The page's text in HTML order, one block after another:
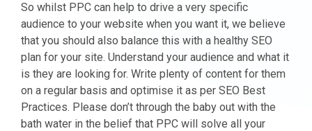
So whilst PPC can help to drive a very specific
audience to your website when you want it, we believe
that you should also balance this with a healthy SEO
plan for your site. Understand your audience and what it
is they are looking for. Write plenty of content for them
on a regular basis and optimise it as per SEO Best
Practices. Please don’t through the baby out with the
bath water in the belief that PPC will solve all your